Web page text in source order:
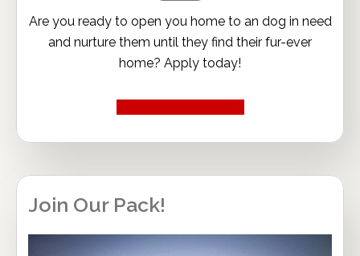
Are you ready to open you home to an dog in need
and nurture them until they find their fur-ever
home? Apply today!
Join Our Pack!